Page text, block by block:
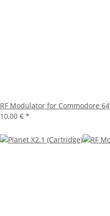
RF Modulator for Commodore 64
10,00 € *